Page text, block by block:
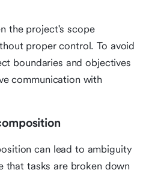
the project's scope
proper control. To avoid
boundaries and objectives
communication with
can lead to ambiguity
that tasks are broken down